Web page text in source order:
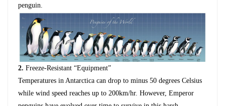
penguin.
2. Freeze-Resistant “Equipment”
Temperatures in Antarctica can drop to minus 50 degrees Celsius
while wind speed reaches up to 200km/hr. However, Emperor